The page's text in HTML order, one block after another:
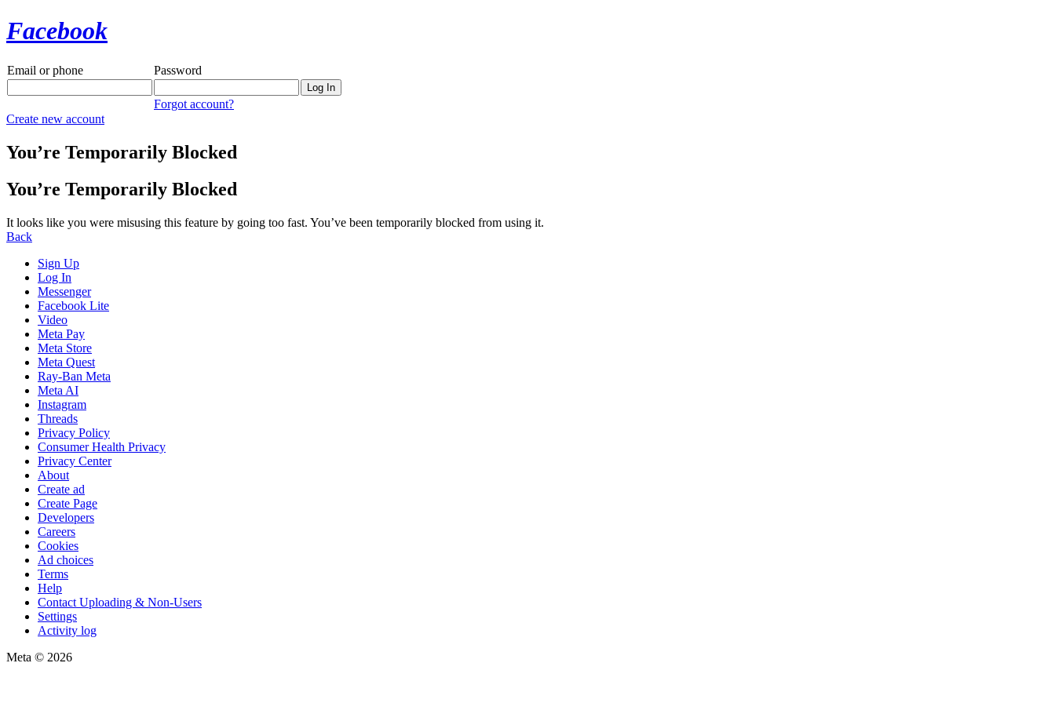
Facebook
Email or phone Password
Forgot account?
Create new account
You’re Temporarily Blocked
You’re Temporarily Blocked
It looks like you were misusing this feature by going too fast. You’ve been temporarily blocked from using it.
Back
Sign Up
Log In
Messenger
Facebook Lite
Video
Meta Pay
Meta Store
Meta Quest
Ray-Ban Meta
Meta AI
Instagram
Threads
Privacy Policy
Consumer Health Privacy
Privacy Center
About
Create ad
Create Page
Developers
Careers
Cookies
Ad choices
Terms
Help
Contact Uploading & Non-Users
Settings
Activity log
Meta © 2026